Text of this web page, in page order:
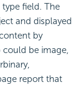
field. The
and displayed
by
be image,
report that